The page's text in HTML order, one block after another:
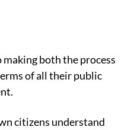
both the process
of all their public
citizens understand